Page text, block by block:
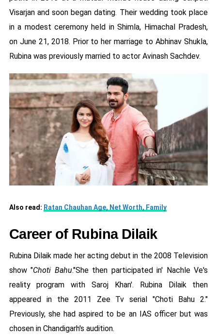
Visarjan and soon began dating. Their wedding took place
in a modest ceremony held in Shimla, Himachal Pradesh,
on June 21, 2018. Prior to her marriage to Abhinav Shukla,
Rubina was previously married to actor Avinash Sachdev.
Also read: Ratan Chauhan Age, Net Worth, Family
Career of Rubina Dilaik
Rubina Dilaik made her acting debut in the 2008 Television
show "Choti Bahu."She then participated in' Nachle Ve's
reality program with Saroj Khan'. Rubina Dilaik then
appeared in the 2011 Zee Tv serial "Choti Bahu 2."
Previously, she had aspired to be an IAS officer but was
chosen in Chandigarh's audition.